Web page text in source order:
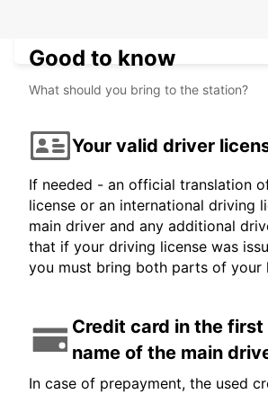
Good to know
What should you bring to the station?
Your valid driver
If needed - an official translation
license or an international driving
main driver and any additional
that if your driving license was
you must bring both parts of your
Credit card in the first
name of the main
In case of prepayment, the used